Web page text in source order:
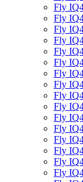
Fly
Fly
Fly
Fly
Fly
Fly
Fly
Fly
Fly
Fly
Fly
Fly
Fly
Fly
Fly
Fly